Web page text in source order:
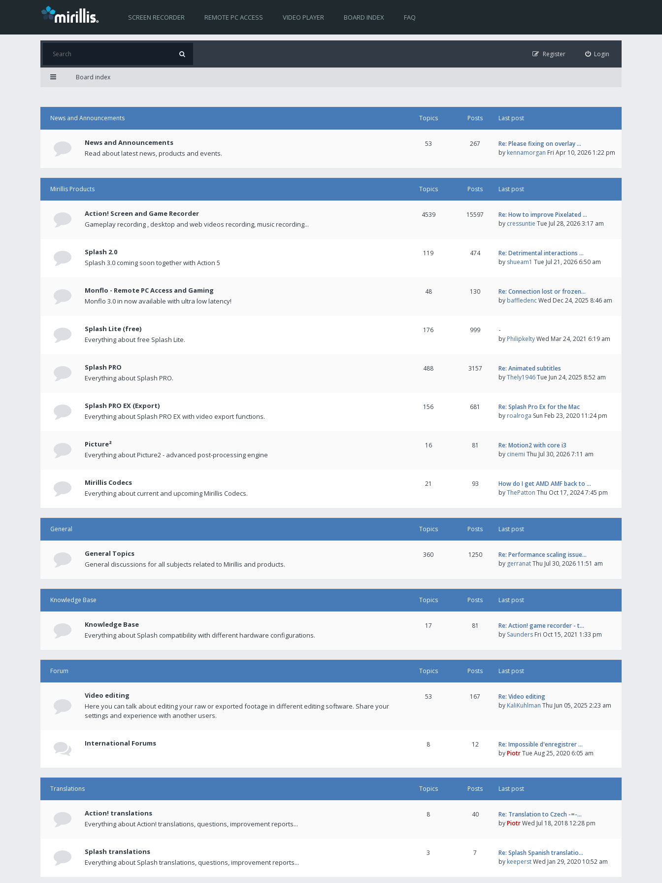
SCREEN RECORDER REMOTE PC ACCESS VIDEO PLAYER BOARD INDEX FAQ
Login
Register
Board index
News and Announcements Topics Posts Last post
News and Announcements
Read about latest news, products and events.
53 267
Re: Please fixing on overlay …
by kennamorgan Fri Apr 10, 2026 1:22 pm
Mirillis Products Topics Posts Last post
Action! Screen and Game Recorder
Gameplay recording , desktop and web videos recording, music recording...
4539 15597
Re: How to improve Pixelated …
by cressuntie Tue Jul 28, 2026 3:17 am
Splash 2.0
Splash 3.0 coming soon together with Action 5
119 474
Re: Detrimental interactions …
by shueam1 Tue Jul 21, 2026 6:50 am
Monflo - Remote PC Access and Gaming
Monflo 3.0 in now available with ultra low latency!
48 130
Re: Connection lost or frozen…
by baffledencWed Dec 24, 2025 8:46 am
Splash Lite (free)
Everything about free Splash Lite.
176 999
-
by PhilipkeltyWed Mar 24, 2021 6:19 am
Splash PRO
Everything about Splash PRO.
488 3157
Re: Animated subtitles
byThely1946Tue Jun 24, 2025 8:52 am
Splash PRO EX (Export)
Everything about Splash PRO EX with video export functions.
156 681
Re: Splash Pro Ex for the Mac
by roalroga Sun Feb 23, 2020 11:24 pm
Picture²
Everything about Picture2 - advanced post-processing engine
16 81
Re: Motion2 with core i3
by cinemi Thu Jul 30, 2026 7:11 am
Mirillis Codecs
Everything about current and upcoming Mirillis Codecs.
21 93
How do I get AMD AMF back to …
byThePatton Thu Oct 17, 2024 7:45 pm
General Topics Posts Last post
General Topics
General discussions for all subjects related to Mirillis and products.
360 1250
Re: Performance scaling issue…
by gerranatThu Jul 30, 2026 11:51 am
Knowledge Base Topics Posts Last post
Knowledge Base
Everything about Splash compatibility with different hardware configurations.
17 81
Re: Action! game recorder - t…
by Saunders Fri Oct 15, 2021 1:33 pm
Forum Topics Posts Last post
Video editing
Here you can talk about editing your raw or exported footage in different editing software. Share your
settings and experience with another users.
53 167
Re: Video editing
by KaliKuhlman Thu Jun 05, 2025 2:23 am
International Forums 8 12
Re: Impossible d'enregistrer …
byPiotrTue Aug 25, 2020 6:05 am
Translations Topics Posts Last post
Action! translations
Everything about Action! translations, questions, improvement reports...
8 40
Re: Translation to Czech -=-…
byPiotrWed Jul 18, 2018 12:28 pm
Splash translations
Everything about Splash translations, questions, improvement reports...
3 7
Re: Splash Spanish translatio…
by keeperstWed Jan 29, 2020 10:52 am